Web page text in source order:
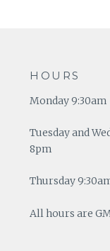
HOURS
Monday 9:30am
Tuesday and
8pm
Thursday
All hours are